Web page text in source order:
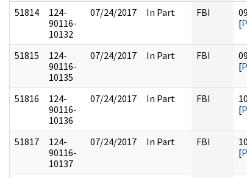
51814
124-
90116-
10132
07/24/2017 In Part FBI
[
51815
124-
90116-
10135
07/24/2017 In Part FBI
[
51816
124-
90116-
10136
07/24/2017 In Part FBI
[
51817
124-
90116-
10137
07/24/2017 In Part FBI
[